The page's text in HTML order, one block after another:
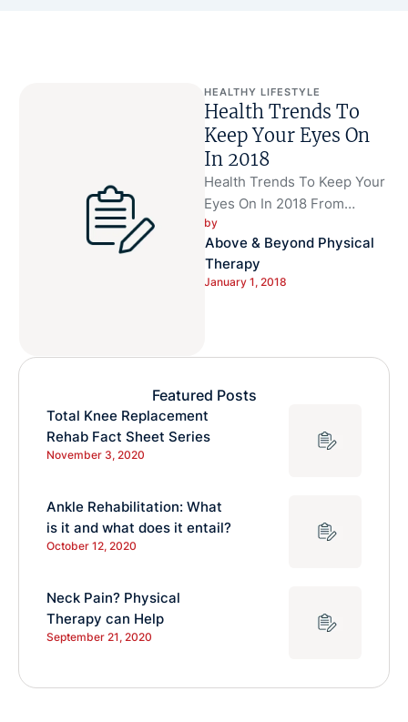
HEALTHY LIFESTYLE
Health Trends To
Keep Your Eyes On
In 2018
Health Trends To Keep Your
Eyes On In 2018 From
nootropics to mitochondria,
predictions are coming out
for …
by
Above & Beyond Physical
Therapy
January 1, 2018
Featured Posts
Total Knee Replacement
Rehab Fact Sheet Series
November 3, 2020
Ankle Rehabilitation: What
is it and what does it entail?
October 12, 2020
Neck Pain? Physical
Therapy can Help
September 21, 2020